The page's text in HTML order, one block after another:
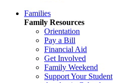
Families
Family Resources
Orientation
Pay a Bill
Financial Aid
Get Involved
Family Weekend
Support Your Student